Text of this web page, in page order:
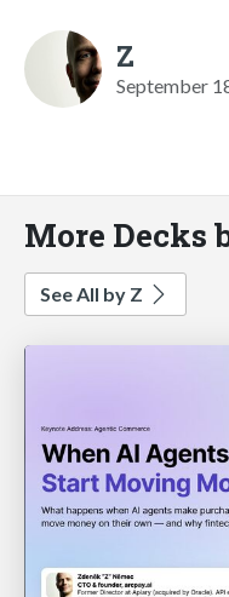
Z
September
More Decks
See All by Z